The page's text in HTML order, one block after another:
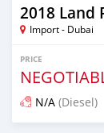
2018 Land
Import - Dubai
PRICE
N/A (Diesel)